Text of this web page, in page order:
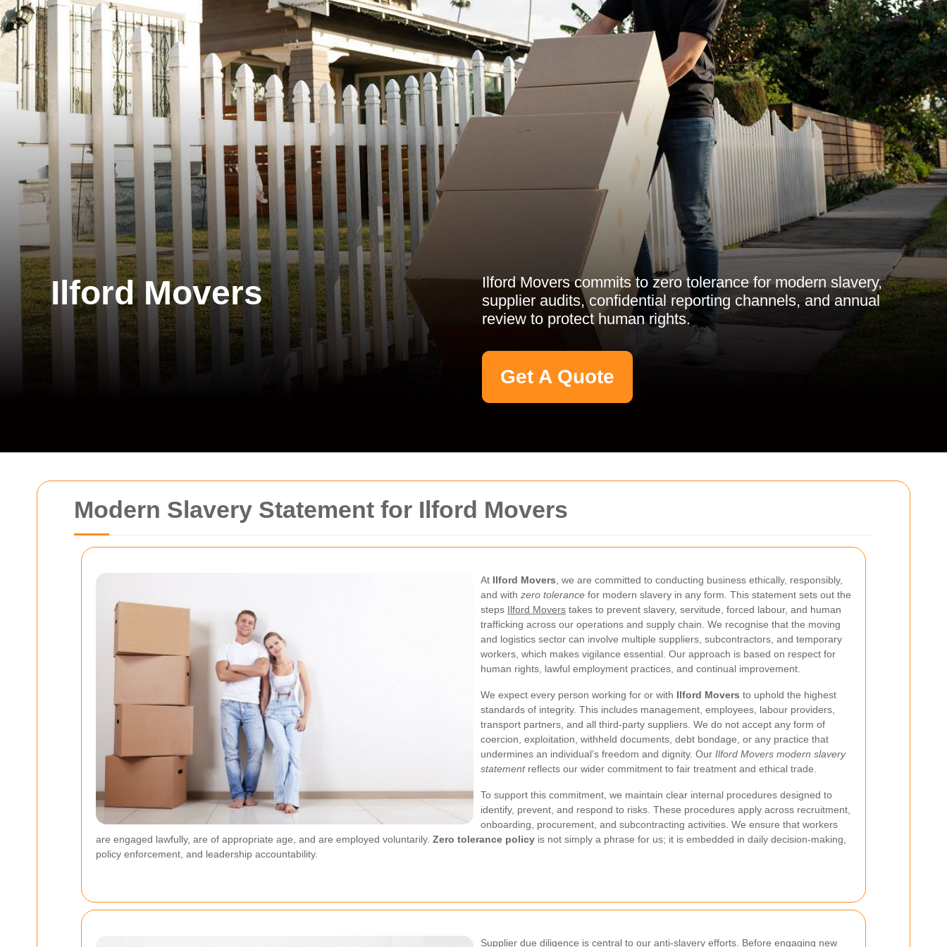
Modern Slavery Statement for Ilford Movers
At Ilford Movers , we are committed to conducting business ethically, responsibly,
and with zero tolerance for modern slavery in any form. This statement sets out the
steps Ilford Movers takes to prevent slavery, servitude, forced labour, and human
trafficking across our operations and supply chain. We recognise that the moving
and logistics sector can involve multiple suppliers, subcontractors, and temporary
workers, which makes vigilance essential. Our approach is based on respect for
human rights, lawful employment practices, and continual improvement.
We expect every person working for or with Ilford Movers to uphold the highest
standards of integrity. This includes management, employees, labour providers,
transport partners, and all third-party suppliers. We do not accept any form of
coercion, exploitation, withheld documents, debt bondage, or any practice that
undermines an individual’s freedom and dignity. Our Ilford Movers modern slavery
statementreflects our wider commitment to fair treatment and ethical trade.
To support this commitment, we maintain clear internal procedures designed to
identify, prevent, and respond to risks. These procedures apply across recruitment,
onboarding, procurement, and subcontracting activities. We ensure that workers
are engaged lawfully, are of appropriate age, and are employed voluntarily. Zero tolerance policy is not simply a phrase for us; it is embedded in daily decision-making,
policy enforcement, and leadership accountability.
Supplier due diligence is central to our anti-slavery efforts. Before engaging new
Ilford Movers
Ilford Movers commits to zero tolerance for modern slavery,
supplier audits, confidential reporting channels, and annual
review to protect human rights.
Get A Quote